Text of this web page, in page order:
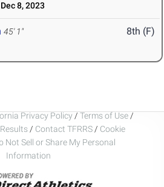
Dec 8, 2023
45' 1" 8th (F)
Privacy Policy / Terms of Use /
/ Contact TFRRS / Cookie
Not Sell or Share My Personal
Information